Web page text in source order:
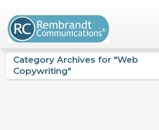
Category Archives for "Web
Copywriting"